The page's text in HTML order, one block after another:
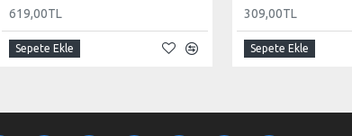
619,00TL
Sepete Ekle
309,00TL
Sepete Ekle